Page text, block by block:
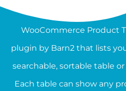
WooCommerce Product
plugin by Barn2 that lists
searchable, sortable table
Each table can show any